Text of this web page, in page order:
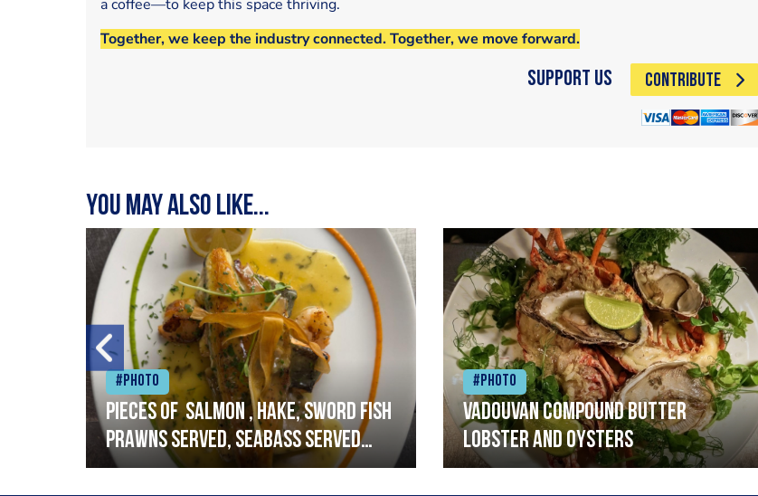
a coffee—to keep this space thriving.
Together, we keep the industry connected. Together, we move forward.
Support Us CONTRIBUTE
You may also like...
#Photo
Pieces of salmon , hake, sword fish
prawns served, seabass served
with garlic lemon butter sauce
#Photo
Vadouvan compound butter
lobster and oysters